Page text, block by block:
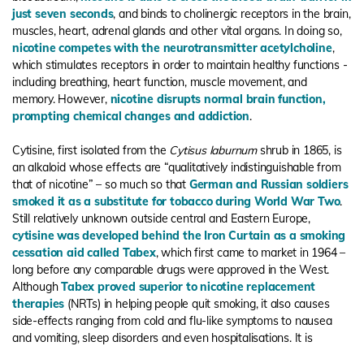
just seven seconds, and binds to cholinergic receptors in the brain,
muscles, heart, adrenal glands and other vital organs. In doing so,
nicotine competes with the neurotransmitter acetylcholine,
which stimulates receptors in order to maintain healthy functions -
including breathing, heart function, muscle movement, and
memory. However, nicotine disrupts normal brain function,
prompting chemical changes and addiction.
Cytisine, first isolated from the Cytisus laburnumshrub in 1865, is
an alkaloid whose effects are “qualitatively indistinguishable from
that of nicotine” – so much so that German and Russian soldiers
smoked it as a substitute for tobacco during World War Two.
Still relatively unknown outside central and Eastern Europe,
cytisine was developed behind the Iron Curtain as a smoking
cessation aid called Tabex, which first came to market in 1964 –
long before any comparable drugs were approved in the West.
AlthoughTabex proved superior to nicotine replacement
therapies (NRTs) in helping people quit smoking, it also causes
side-effects ranging from cold and flu-like symptoms to nausea
and vomiting, sleep disorders and even hospitalisations. It is